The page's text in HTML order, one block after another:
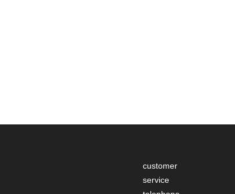
customer
service